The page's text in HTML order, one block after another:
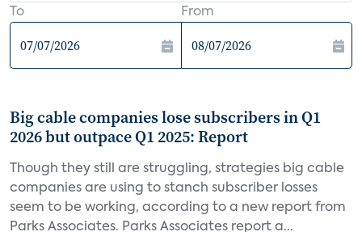
To From
Big cable companies lose subscribers in Q1
2026 but outpace Q1 2025: Report
Though they still are struggling, strategies big cable
companies are using to stanch subscriber losses
seem to be working, according to a new report from
Parks Associates. Parks Associates report a...